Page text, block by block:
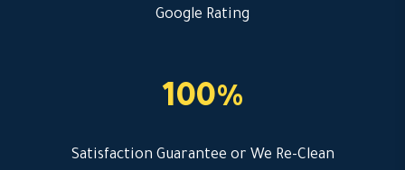
Google Rating
100%
Satisfaction Guarantee or We Re-Clean